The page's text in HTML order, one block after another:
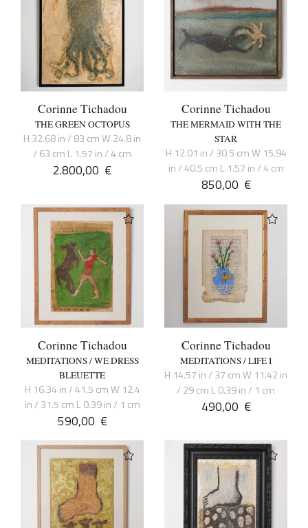
Corinne Tichadou
THE GREEN OCTOPUS
H 32.68 in / 83 cm W 24.8 in
/ 63 cm L 1.57 in / 4 cm
2.800,00 €
Corinne Tichadou
THE MERMAID WITH THE
STAR
H 12.01 in / 30.5 cm W 15.94
in / 40.5 cm L 1.57 in / 4 cm
850,00 €
Corinne Tichadou
MEDITATIONS / WE DRESS
BLEUETTE
H 16.34 in / 41.5 cm W 12.4
in / 31.5 cm L 0.39 in / 1 cm
590,00 €
Corinne Tichadou
MEDITATIONS / LIFE I
H 14.57 in / 37 cm W 11.42 in
/ 29 cm L 0.39 in / 1 cm
490,00 €